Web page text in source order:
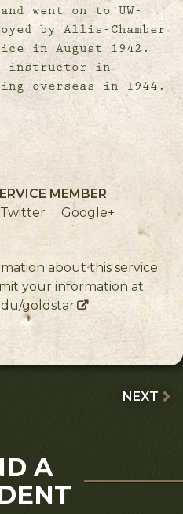
went on to UW-
by Allis-Chamber
in August 1942.
instructor in
overseas in 1944.
MEMBER
link)
Twitter (external link)
Google+ (external
about this service
your information at
goldstar
NEXT
A